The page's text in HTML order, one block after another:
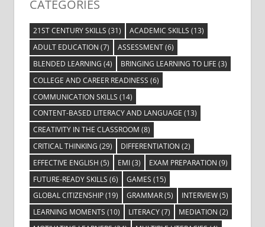
CATEGORIES
21ST CENTURY SKILLS (31) ACADEMIC SKILLS (13)
ADULT EDUCATION (7) ASSESSMENT(6)
BLENDED LEARNING (4) BRINGING LEARNING TO LIFE (3)
COLLEGE AND CAREER READINESS (6)
COMMUNICATION SKILLS (14)
CONTENT-BASED LITERACY AND LANGUAGE (13)
CREATIVITY IN THE CLASSROOM (8)
CRITICAL THINKING (29) DIFFERENTIATION (2)
EFFECTIVE ENGLISH (5) EMI(3) EXAM PREPARATION (9)
FUTURE-READY SKILLS (6) GAMES (15)
GLOBAL CITIZENSHIP(19) GRAMMAR(5) INTERVIEW(5)
LEARNING MOMENTS (10) LITERACY(7) MEDIATION (2)